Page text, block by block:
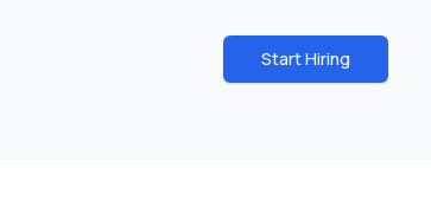
Start Hiring